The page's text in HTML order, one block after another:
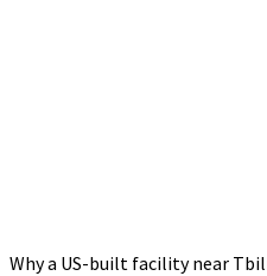
Why a US-built facility near